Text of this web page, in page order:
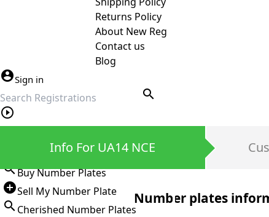
Returns Policy
About New Reg
Contact us
Blog
Sign in
search
Buy Number Plates
Sell My Number Plate
Cherished Number Plates
Info For UA14 NCE
Number plates